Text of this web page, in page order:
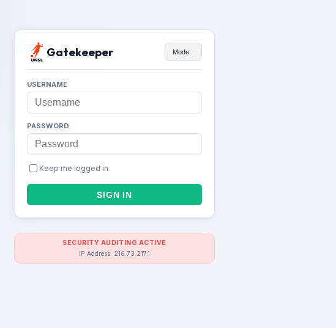
Gatekeeper Mode
USERNAME
PASSWORD
Keep me logged in
SECURITY AUDITING ACTIVE
IP Address: 216.73.217.1